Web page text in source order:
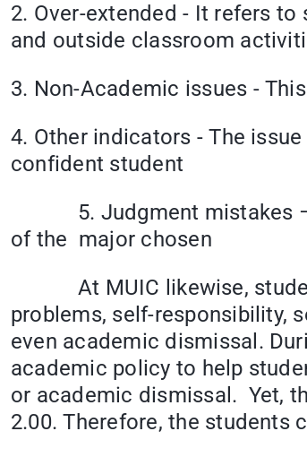
2. Over-extended - It refers
and outside classroom
3. Non-Academic issues -
4. Other indicators - The
confident student
5. Judgment mistakes – It
of the major chosen
At MUIC likewise, students
problems, self-responsibility,
even academic dismissal.
academic policy to help
or academic dismissal. Yet,
2.00. Therefore, the students